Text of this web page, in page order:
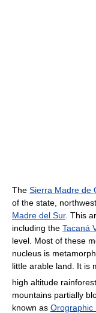
The Sierra Madre de
of the state,
Madre del Sur. This
including the Tacaná
level. Most of these
nucleus is
little arable land. It is
high altitude
mountains partially
known as Orographic